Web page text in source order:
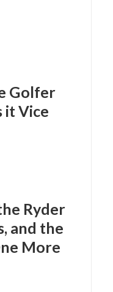
Golfer
it Vice
Ryder
and the
More